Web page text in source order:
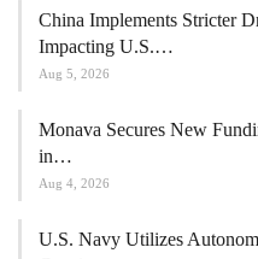
China Implements Stricter
Impacting U.S.…
Aug 5, 2026
Monava Secures New
in…
Aug 4, 2026
U.S. Navy Utilizes